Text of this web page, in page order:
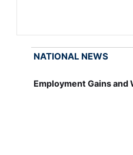
NATIONAL NEWS
Employment Gains and